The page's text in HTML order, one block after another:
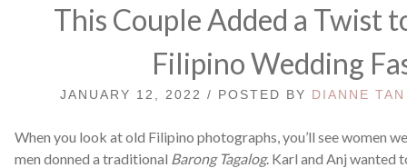
This Couple Added a Twist
Filipino Wedding
JANUARY 12, 2022 / POSTED BY DIANNE TAN
When you look at old Filipino photographs, you’ll see women
men donned a traditional Barong Tagalog. Karl and Anj wanted